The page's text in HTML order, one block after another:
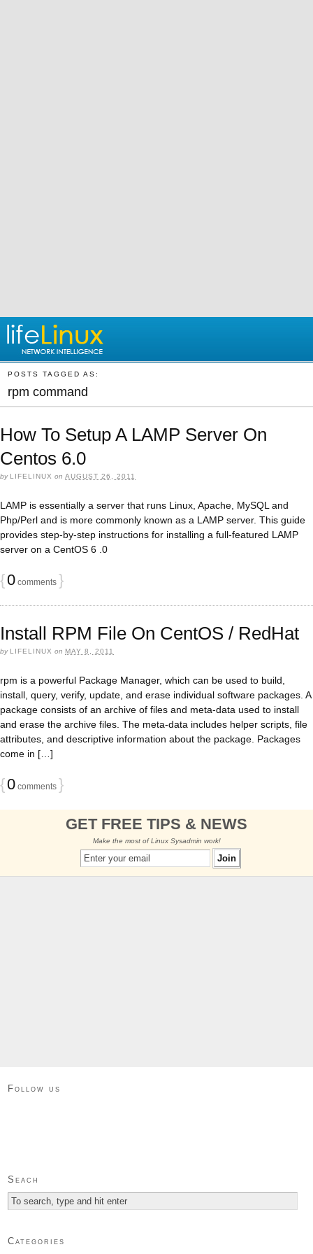
POSTS TAGGED AS:
rpm command
How To Setup A LAMP Server On
Centos 6.0
by LIFELINUX on AUGUST 26, 2011
LAMP is essentially a server that runs Linux, Apache, MySQL and
Php/Perl and is more commonly known as a LAMP server. This guide
provides step-by-step instructions for installing a full-featured LAMP
server on a CentOS 6 .0
{0 comments }
Install RPM File On CentOS / RedHat
by LIFELINUX on MAY 8, 2011
rpm is a powerful Package Manager, which can be used to build,
install, query, verify, update, and erase individual software packages. A
package consists of an archive of files and meta-data used to install
and erase the archive files. The meta-data includes helper scripts, file
attributes, and descriptive information about the package. Packages
come in […]
{0 comments }
GET FREE TIPS & NEWS
Make the most of Linux Sysadmin work!
Follow us
Seach
Categories